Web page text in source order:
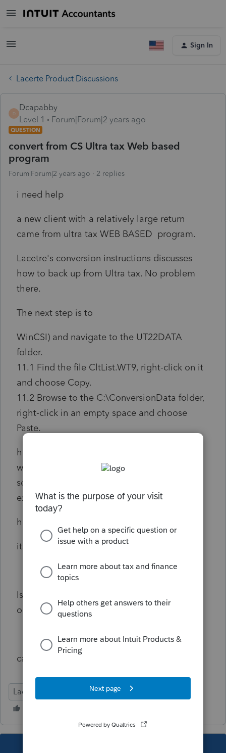
Sign In
Lacerte Product Discussions
D
Dcapabby
Level 1
Forum|Forum|2 years ago
QUESTION
convert from CS Ultra tax Web based
program
Forum|Forum|2 years ago 2 replies
i need help
a new client with a relatively large return
came from ultra tax WEB BASED program.
Lacetre's conversion instructions discusses
how to back up from Ultra tax. No problem
there.
The next step is to
WinCSI) and navigate to the UT22DATA
folder.
11.1 Find the file CltList.WT9, right-click on it
and choose Copy.
11.2 Browse to the C:\ConversionData folder,
right-click in an empty space and choose
Paste.
however, there is no folder to navigate to
when the preparer uses the web based
software. The CSI installation folder does not
exist.
hours with Lacerte Tech... produced no help.
its a large tax return , with multi-states.
Is there no way to convert from ultra tax
online ?
can anyone help Please
Lacerte Tax